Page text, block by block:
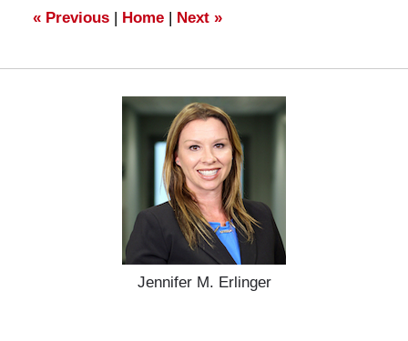
am
«Previous | Home | Next »
Jennifer M. Erlinger